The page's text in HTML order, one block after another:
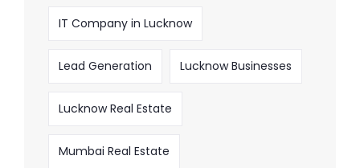
IT Company in Lucknow
Lead Generation Lucknow Businesses
Lucknow Real Estate
Mumbai Real Estate